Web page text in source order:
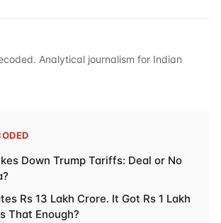
Analytical journalism for Indian
Down Trump Tariffs: Deal or No
Rs 13 Lakh Crore. It Got Rs 1 Lakh
That Enough?